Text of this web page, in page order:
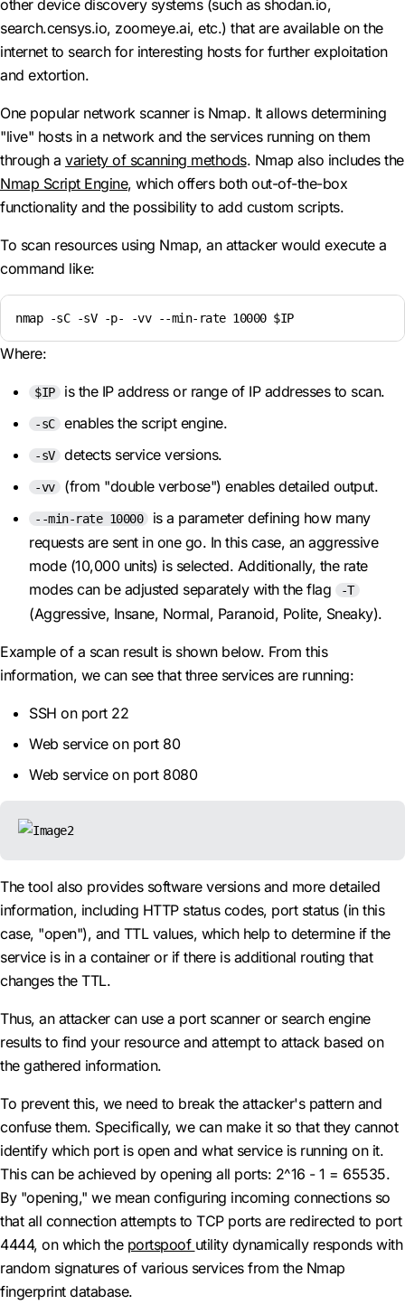
other device discovery systems (such as shodan.io,
search.censys.io, zoomeye.ai, etc.) that are available on the
internet to search for interesting hosts for further exploitation
and extortion.
One popular network scanner is Nmap. It allows determining
"live" hosts in a network and the services running on them
through a variety of scanning methods. Nmap also includes the
Nmap Script Engine, which offers both out-of-the-box
functionality and the possibility to add custom scripts.
To scan resources using Nmap, an attacker would execute a
command like:
nmap -sC -sV -p- -vv --min-rate 10000 $IP
Where:
$IP is the IP address or range of IP addresses to scan.
-sC enables the script engine.
-sV detects service versions.
-vv (from "double verbose") enables detailed output.
--min-rate 10000
is a parameter defining how many
requests are sent in one go. In this case, an aggressive
mode (10,000 units) is selected. Additionally, the rate
modes can be adjusted separately with the flag
-T
(Aggressive, Insane, Normal, Paranoid, Polite, Sneaky).
Example of a scan result is shown below. From this
information, we can see that three services are running:
SSH on port 22
Web service on port 80
Web service on port 8080
The tool also provides software versions and more detailed
information, including HTTP status codes, port status (in this
case, "open"), and TTL values, which help to determine if the
service is in a container or if there is additional routing that
changes the TTL.
Thus, an attacker can use a port scanner or search engine
results to find your resource and attempt to attack based on
the gathered information.
To prevent this, we need to break the attacker's pattern and
confuse them. Specifically, we can make it so that they cannot
identify which port is open and what service is running on it.
This can be achieved by opening all ports: 2^16 - 1 = 65535.
By "opening," we mean configuring incoming connections so
that all connection attempts to TCP ports are redirected to port
4444, on which the portspoof utility dynamically responds with
random signatures of various services from the Nmap
fingerprint database.